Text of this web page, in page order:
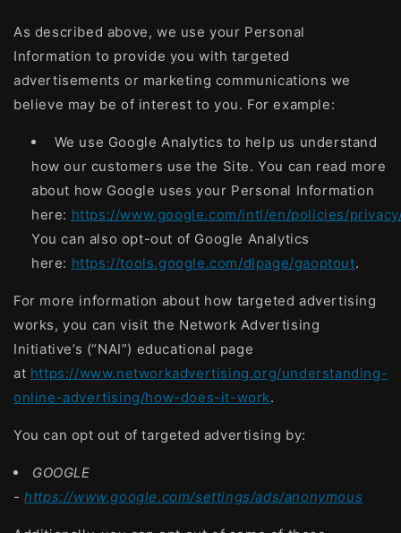
As described above, we use your Personal
Information to provide you with targeted
advertisements or marketing communications we
believe may be of interest to you. For example:
We use Google Analytics to help us understand
how our customers use the Site. You can read more
about how Google uses your Personal Information
here: https://www.google.com/intl/en/policies/
You can also opt-out of Google Analytics
here: https://tools.google.com/dlpage/gaoptout.
For more information about how targeted advertising
works, you can visit the Network Advertising
Initiative’s (“NAI”) educational page
at https://www.networkadvertising.org/understanding-
online-advertising/how-does-it-work.
You can opt out of targeted advertising by:
GOOGLE
- https://www.google.com/settings/ads/anonymous